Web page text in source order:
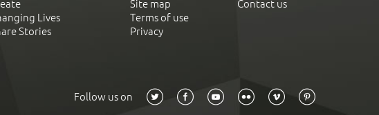
Lives
Stories
Site map
Terms of use
Privacy
Contact us
Follow us on